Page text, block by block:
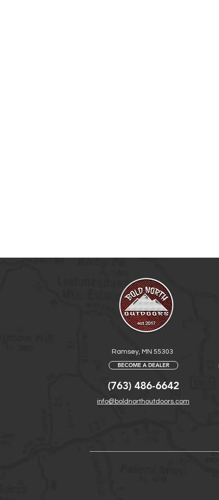
Ramsey, MN 55303
BECOME A DEALER
(763) 486-6642
info@boldnorthoutdoors.com